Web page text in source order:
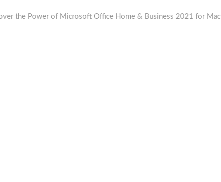
the Power of Microsoft Office Home & Business 2021 for Mac